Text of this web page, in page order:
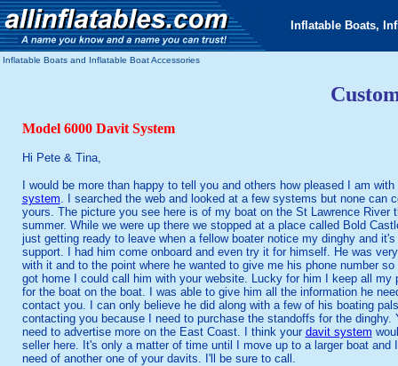
Inflatable Boats,
Inflatable Boats and Inflatable Boat Accessories
Model 6000 Davit System
Hi Pete & Tina,
I would be more than happy to tell you and others how pleased I am
system. I searched the web and looked at a few systems but none can
yours. The picture you see here is of my boat on the St Lawrence River
summer. While we were up there we stopped at a place called Bold
just getting ready to leave when a fellow boater notice my dinghy and it's
support. I had him come onboard and even try it for himself. He was
with it and to the point where he wanted to give me his phone number so
got home I could call him with your website. Lucky for him I keep all my
for the boat on the boat. I was able to give him all the information he
contact you. I can only believe he did along with a few of his boating
contacting you because I need to purchase the standoffs for the dinghy.
need to advertise more on the East Coast. I think your davit system
seller here. It's only a matter of time until I move up to a larger boat and
need of another one of your davits. I'll be sure to call.